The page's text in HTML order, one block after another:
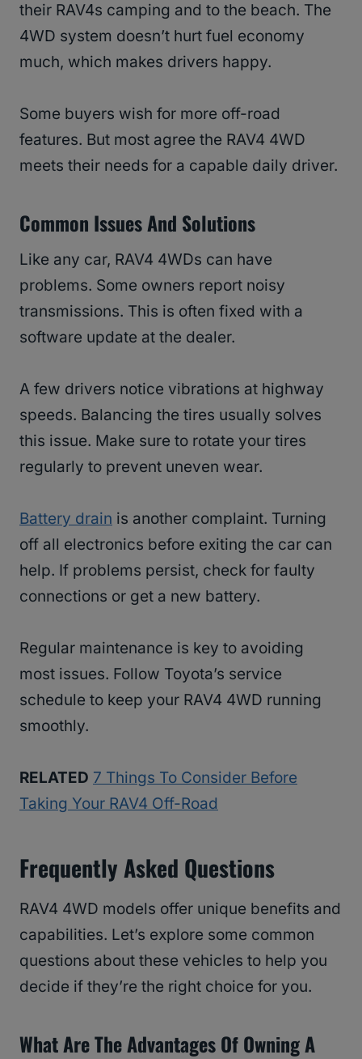
their RAV4s camping and to the beach. The
4WD system doesn’t hurt fuel economy
much, which makes drivers happy.
Some buyers wish for more off-road
features. But most agree the RAV4 4WD
meets their needs for a capable daily driver.
Common Issues And Solutions
Like any car, RAV4 4WDs can have
problems. Some owners report noisy
transmissions. This is often fixed with a
software update at the dealer.
A few drivers notice vibrations at highway
speeds. Balancing the tires usually solves
this issue. Make sure to rotate your tires
regularly to prevent uneven wear.
Battery drain is another complaint. Turning
off all electronics before exiting the car can
help. If problems persist, check for faulty
connections or get a new battery.
Regular maintenance is key to avoiding
most issues. Follow Toyota’s service
schedule to keep your RAV4 4WD running
smoothly.
RELATED 7 Things To Consider Before
Taking Your RAV4 Off-Road
Frequently Asked Questions
RAV4 4WD models offer unique benefits and
capabilities. Let’s explore some common
questions about these vehicles to help you
decide if they’re the right choice for you.
What Are The Advantages Of Owning A